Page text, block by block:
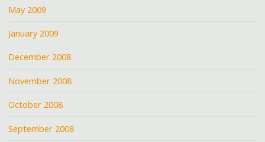
May 2009
January 2009
December 2008
November 2008
October 2008
September 2008